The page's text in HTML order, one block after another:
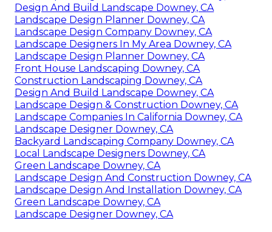
Design And Build Landscape Downey, CA
Landscape Design Planner Downey, CA
Landscape Design Company Downey, CA
Landscape Designers In My Area Downey, CA
Landscape Design Planner Downey, CA
Front House Landscaping Downey, CA
Construction Landscaping Downey, CA
Design And Build Landscape Downey, CA
Landscape Design & Construction Downey, CA
Landscape Companies In California Downey, CA
Landscape Designer Downey, CA
Backyard Landscaping Company Downey, CA
Local Landscape Designers Downey, CA
Green Landscape Downey, CA
Landscape Design And Construction Downey, CA
Landscape Design And Installation Downey, CA
Green Landscape Downey, CA
Landscape Designer Downey, CA